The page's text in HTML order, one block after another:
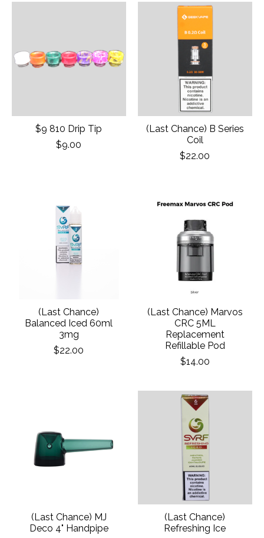
$9 810 Drip Tip
$9.00
(Last Chance) B Series
Coil
$22.00
(Last Chance)
Balanced Iced 60ml
3mg
$22.00
(Last Chance) Marvos
CRC 5ML
Replacement
Refillable Pod
$14.00
(Last Chance) MJ
Deco 4" Handpipe
(Last Chance)
Refreshing Ice